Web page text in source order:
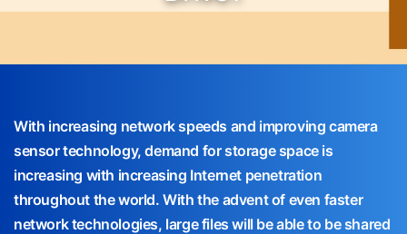
With increasing network speeds and improving camera
sensor technology, demand for storage space is
increasing with increasing Internet penetration
throughout the world. With the advent of even faster
network technologies, large files will be able to be shared